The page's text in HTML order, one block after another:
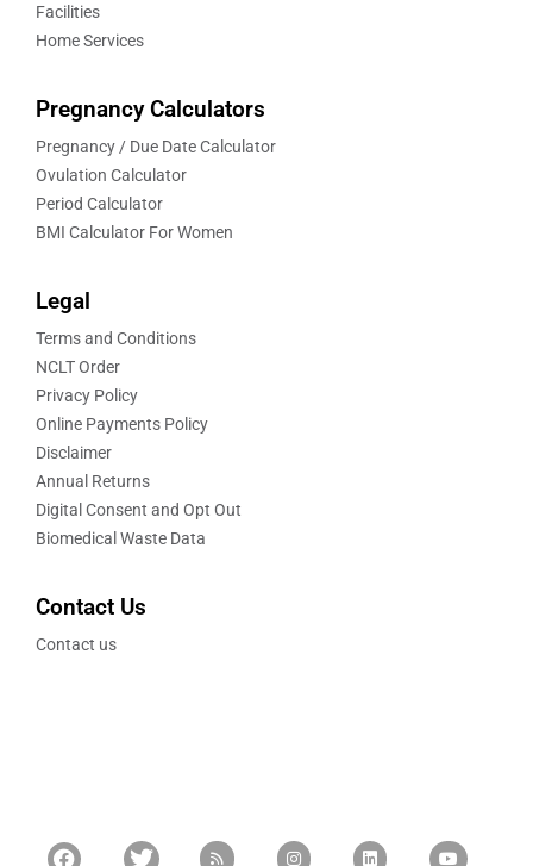
Facilities
Home Services
Pregnancy Calculators
Pregnancy / Due Date Calculator
Ovulation Calculator
Period Calculator
BMI Calculator For Women
Legal
Terms and Conditions
NCLT Order
Privacy Policy
Online Payments Policy
Disclaimer
Annual Returns
Digital Consent and Opt Out
Biomedical Waste Data
Contact Us
Contact us